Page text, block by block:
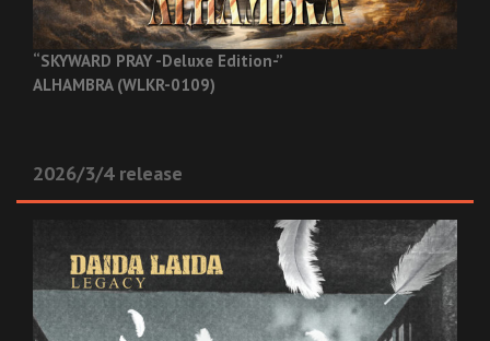
“SKYWARD PRAY -Deluxe Edition-”
ALHAMBRA (WLKR-0109)
2026/3/4 release